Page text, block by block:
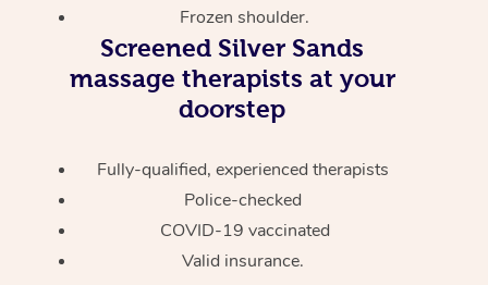
Frozen shoulder.
Screened Silver Sands
massage therapists at your
doorstep
Fully-qualified, experienced therapists
Police-checked
COVID-19 vaccinated
Valid insurance.